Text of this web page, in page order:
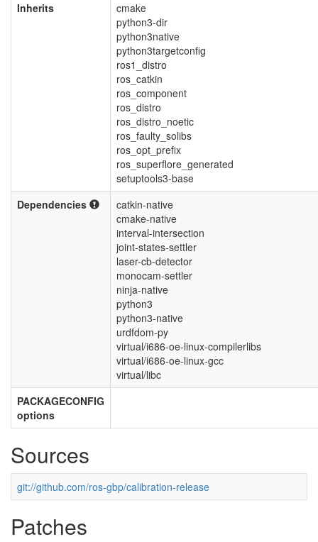
Inherits
cmake
python3-dir
python3native
python3targetconfig
ros1_distro
ros_catkin
ros_component
ros_distro
ros_distro_noetic
ros_faulty_solibs
ros_opt_prefix
ros_superflore_generated
setuptools3-base
Dependencies
catkin-native
cmake-native
interval-intersection
joint-states-settler
laser-cb-detector
monocam-settler
ninja-native
python3
python3-native
urdfdom-py
virtual/i686-oe-linux-compilerlibs
virtual/i686-oe-linux-gcc
virtual/libc
PACKAGECONFIG
options
Sources
git://github.com/ros-gbp/calibration-release
Patches